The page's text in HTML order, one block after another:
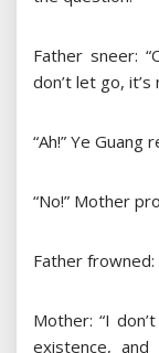
Father sneer:
don’t let go,
“Ah!” Ye Guang
“No!” Mother
Father frowned:
Mother: “I
existence,